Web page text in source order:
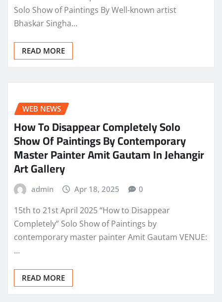
Solo Show of Paintings By Well-known artist
Bhaskar Singha…
READ MORE
WEB NEWS
How To Disappear Completely Solo
Show Of Paintings By Contemporary
Master Painter Amit Gautam In Jehangir
Art Gallery
admin Apr 18, 2025 0
15th to 21st April 2025 “How to Disappear
Completely” Solo Show of Paintings by
contemporary master painter Amit Gautam VENUE:
…
READ MORE